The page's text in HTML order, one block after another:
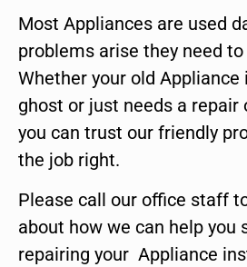
Most Appliances are used
problems arise they need
Whether your old Appliance
ghost or just needs a repair
you can trust our friendly
the job right.
Please call our office staff
about how we can help you
repairing your Appliance